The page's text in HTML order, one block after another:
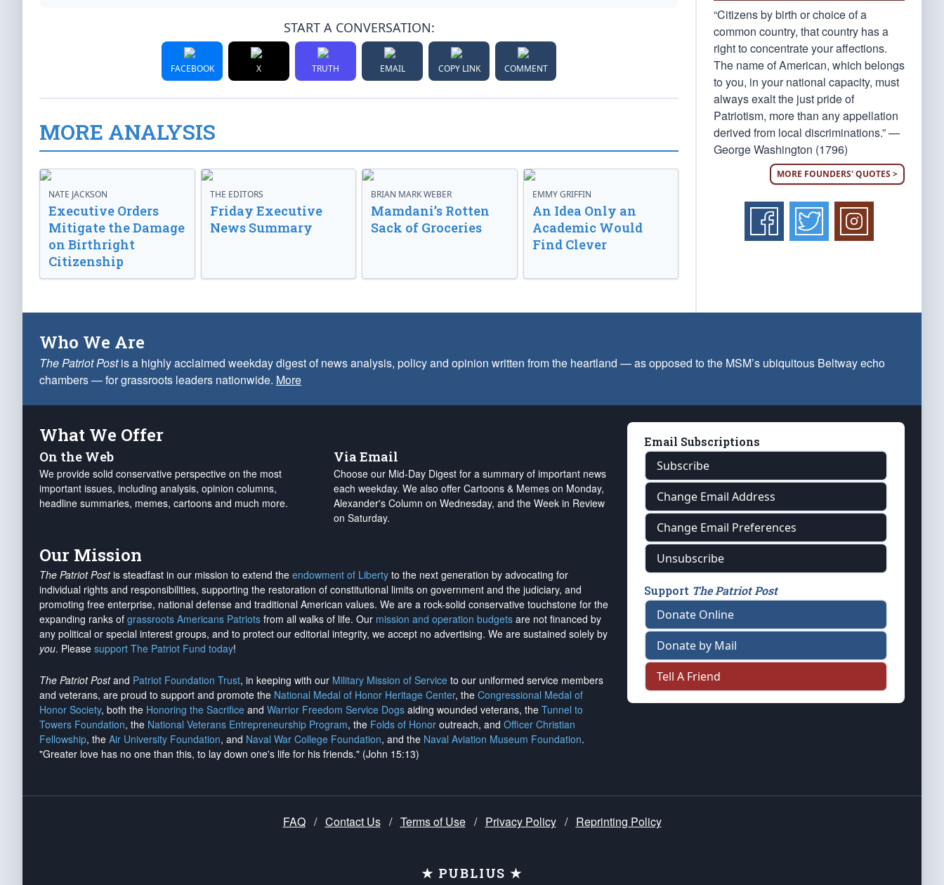
START A CONVERSATION:
FACEBOOK X TRUTH EMAIL COPY LINK COMMENT
MORE ANALYSIS
NATE JACKSON
Executive Orders
Mitigate the Damage
on Birthright
Citizenship
THE EDITORS
Friday Executive
News Summary
BRIAN MARK WEBER
Mamdani’s Rotten
Sack of Groceries
EMMY GRIFFIN
An Idea Only an
Academic Would
Find Clever
“Citizens by birth or choice of a
common country, that country has a
right to concentrate your affections.
The name of American, which belongs
to you, in your national capacity, must
always exalt the just pride of
Patriotism, more than any appellation
derived from local discriminations.” —
George Washington (1796)
MORE FOUNDERS' QUOTES >
Who We Are
The Patriot Postis a highly acclaimed weekday digest of news analysis, policy and opinion written from the heartland — as opposed to the MSM’s ubiquitous Beltway echo
chambers — for grassroots leaders nationwide. More
What We Offer
On the Web
We provide solid conservative perspective on the most
important issues, including analysis, opinion columns,
headline summaries, memes, cartoons and much more.
Via Email
Choose our Mid-Day Digest for a summary of important news
each weekday. We also offer Cartoons & Memes on Monday,
Alexander's Column on Wednesday, and the Week in Review
on Saturday.
Our Mission
The Patriot Postis steadfast in our mission to extend the endowment of Liberty to the next generation by advocating for
individual rights and responsibilities, supporting the restoration of constitutional limits on government and the judiciary, and
promoting free enterprise, national defense and traditional American values. We are a rock-solid conservative touchstone for the
expanding ranks of grassroots Americans Patriots from all walks of life. Our mission and operation budgets are not financed by
any political or special interest groups, and to protect our editorial integrity, we accept no advertising. We are sustained solely by
you. Please support The Patriot Fund today!
The Patriot Postand Patriot Foundation Trust, in keeping with our Military Mission of Service to our uniformed service members
and veterans, are proud to support and promote the National Medal of Honor Heritage Center, the Congressional Medal of
Honor Society, both the Honoring the Sacrifice and Warrior Freedom Service Dogs aiding wounded veterans, the Tunnel to
Towers Foundation, the National Veterans Entrepreneurship Program, the Folds of Honor outreach, and Officer Christian
Fellowship, the Air University Foundation, and Naval War College Foundation, and the Naval Aviation Museum Foundation.
"Greater love has no one than this, to lay down one's life for his friends." (John 15:13)
Email Subscriptions
Subscribe
Change Email Address
Change Email Preferences
Unsubscribe
Support The Patriot Post
Donate Online
Donate by Mail
Tell A Friend
FAQ / Contact Us / Terms of Use / Privacy Policy / Reprinting Policy
★ PUBLIUS ★